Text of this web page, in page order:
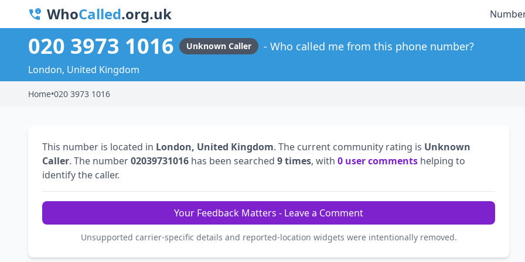
WhoCalled.org.uk
020 3973 1016 Unknown Caller Who called me from this phone number?
London, United Kingdom
Home•020 3973 1016
This number is located in London, United Kingdom. The current community rating is Unknown
Caller. The number02039731016 has been searched 9 times, with 0 user comments helping to
identify the caller.
Your Feedback Matters - Leave a Comment
Unsupported carrier-specific details and reported-location widgets were intentionally removed.